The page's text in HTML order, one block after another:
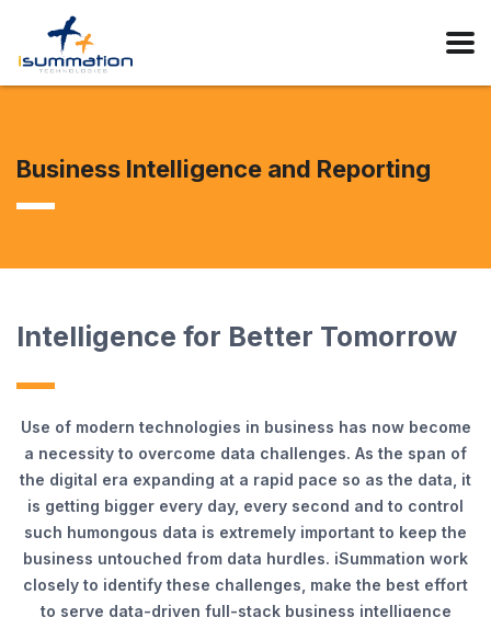
Business Intelligence and Reporting
Intelligence for Better Tomorrow
Use of modern technologies in business has now become
a necessity to overcome data challenges. As the span of
the digital era expanding at a rapid pace so as the data, it
is getting bigger every day, every second and to control
such humongous data is extremely important to keep the
business untouched from data hurdles. iSummation work
closely to identify these challenges, make the best effort
to serve data-driven full-stack business intelligence